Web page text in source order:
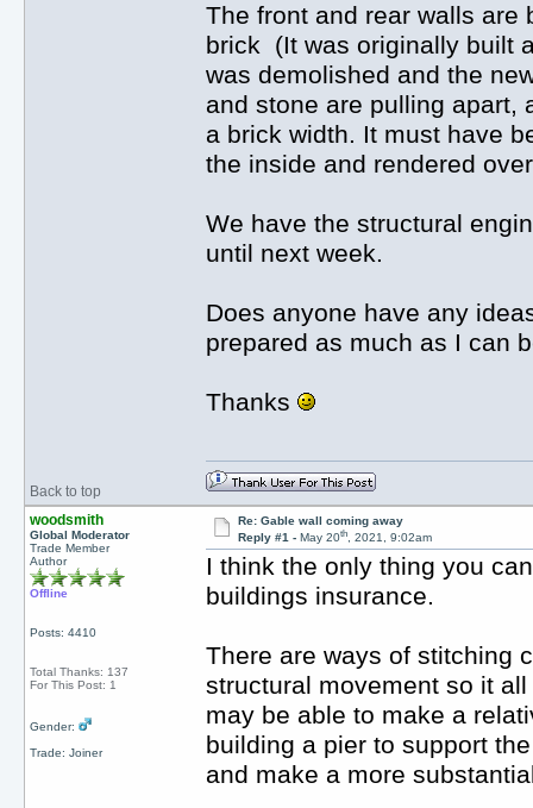
The front and rear walls are
brick (It was originally built
was demolished and the
and stone are pulling apart,
a brick width. It must have
the inside and rendered
We have the structural
until next week.
Does anyone have any
prepared as much as I can
Thanks
Back to top
woodsmith
Global Moderator
Trade Member
Author
Offline
Posts: 4410
Total Thanks: 137
For This Post: 1
Gender:
Trade: Joiner
Re: Gable wall coming away
Reply #1 -May 20th, 2021, 9:02am
I think the only thing you
buildings insurance.
There are ways of stitching
structural movement so it
may be able to make a
building a pier to support
and make a more